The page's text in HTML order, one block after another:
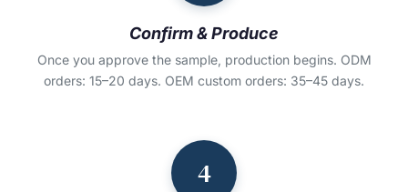
Confirm & Produce
Once you approve the sample, production begins. ODM
orders: 15–20 days. OEM custom orders: 35–45 days.
4